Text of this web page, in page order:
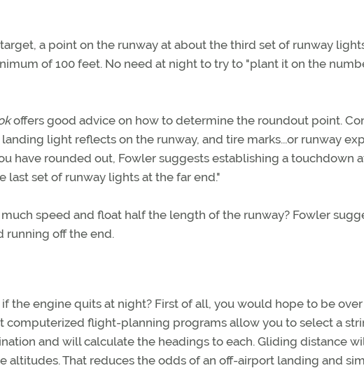
a point on the runway at about the third set of runway
of 100 feet. No need at night to try to "plant it on the
offers good advice on how to determine the roundout point.
light reflects on the runway, and tire marks...or runway
have rounded out, Fowler suggests establishing a touchdown
last set of runway lights at the far end."
speed and float half the length of the runway? Fowler
running off the end.
the engine quits at night? First of all, you would hope to be
computerized flight-planning programs allow you to select a
and will calculate the headings to each. Gliding distance
altitudes. That reduces the odds of an off-airport landing and